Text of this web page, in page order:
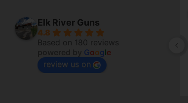
Elk River Guns
4.8
Based on 180 reviews
Google
review us on
7 days ago